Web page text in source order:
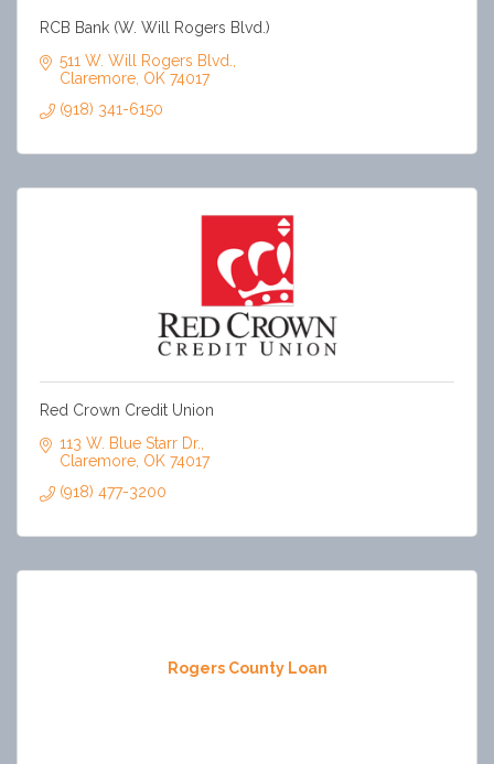
RCB Bank (W. Will Rogers Blvd.)
511 W. Will Rogers Blvd.
Claremore OK 74017
(918) 341-6150
Red Crown Credit Union
113 W. Blue Starr Dr.
Claremore OK 74017
(918) 477-3200
Rogers County Loan